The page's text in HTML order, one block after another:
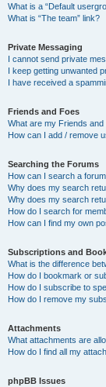
What is a “Default
What is “The team” link?
Private Messaging
I cannot send private
I keep getting unwanted
I have received a
Friends and Foes
What are my Friends
How can I add / remove
Searching the Forums
How can I search a
Why does my search
Why does my search
How do I search for
How can I find my own
Subscriptions and
What is the difference
How do I bookmark or
How do I subscribe to
How do I remove my
Attachments
What attachments are
How do I find all my
phpBB Issues